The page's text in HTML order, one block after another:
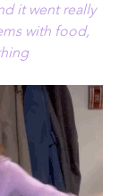
it went really
with food,